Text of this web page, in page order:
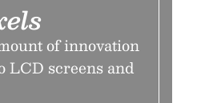
of innovation
LCD screens and